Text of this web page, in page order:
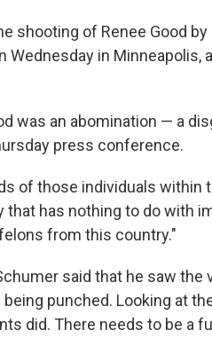
shooting of Renee Good by
in Minneapolis,
was an abomination — a
press conference.
of those individuals within
that has nothing to do with
from this country."
said that he saw
punched. Looking at
did. There needs to be a